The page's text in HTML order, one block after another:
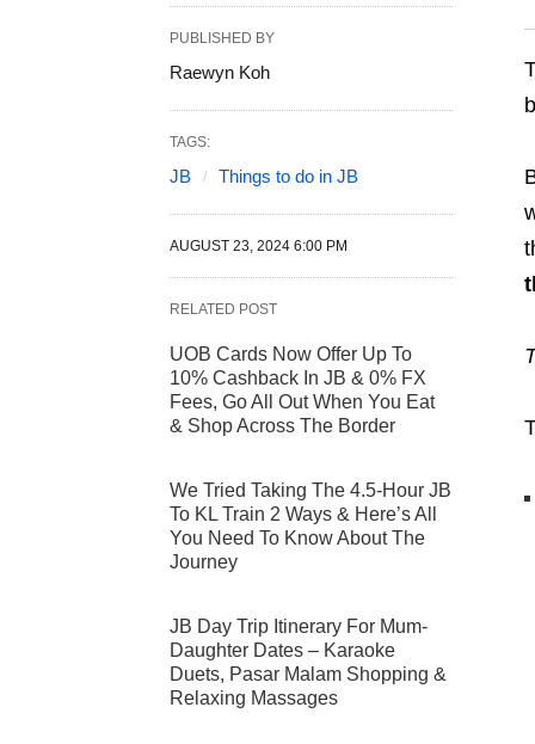
PUBLISHED BY
Raewyn Koh
TAGS:
JB Things to do in JB
AUGUST 23, 2024 6:00 PM
RELATED POST
UOB Cards Now Offer Up To
10% Cashback In JB & 0% FX
Fees, Go All Out When You Eat
& Shop Across The Border
We Tried Taking The 4.5-Hour JB
To KL Train 2 Ways & Here’s All
You Need To Know About The
Journey
JB Day Trip Itinerary For Mum-
Daughter Dates – Karaoke
Duets, Pasar Malam Shopping &
Relaxing Massages